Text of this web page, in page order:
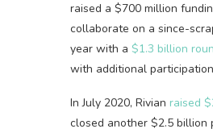
raised a $700 million
collaborate on a since-
year with a $1.3 billion
with additional
In July 2020, Rivian raised
closed another $2.5 billion